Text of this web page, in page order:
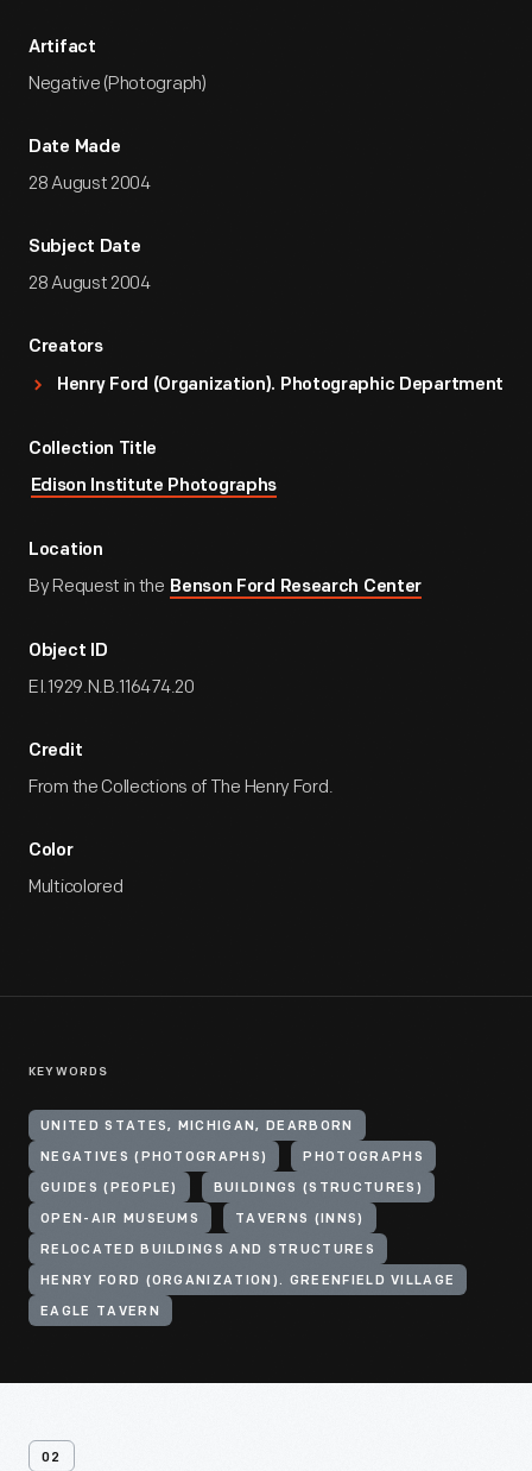
Artifact
Negative (Photograph)
Date Made
28 August 2004
Subject Date
28 August 2004
Creators
Henry Ford (Organization). Photographic Department
Collection Title
Edison Institute Photographs
Location
By Request in the Benson Ford Research Center
Object ID
EI.1929.N.B.116474.20
Credit
From the Collections of The Henry Ford.
Color
Multicolored
KEYWORDS
UNITED STATES, MICHIGAN, DEARBORN
NEGATIVES (PHOTOGRAPHS) PHOTOGRAPHS
GUIDES (PEOPLE) BUILDINGS (STRUCTURES)
OPEN-AIR MUSEUMS TAVERNS (INNS)
RELOCATED BUILDINGS AND STRUCTURES
HENRY FORD (ORGANIZATION). GREENFIELD VILLAGE
EAGLE TAVERN
02